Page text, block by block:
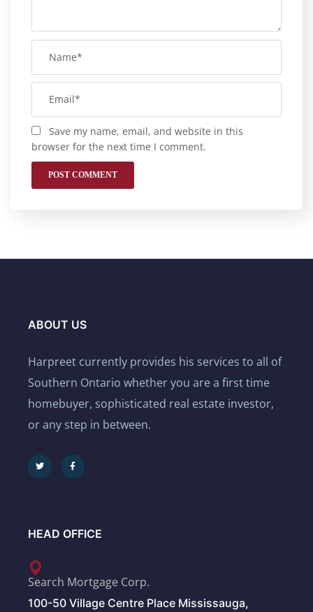
Save my name, email, and website in this
browser for the next time I comment.
ABOUT US
Harpreet currently provides his services to all of
Southern Ontario whether you are a first time
homebuyer, sophisticated real estate investor,
or any step in between.
HEAD OFFICE
Search Mortgage Corp.
100-50 Village Centre Place Mississauga,